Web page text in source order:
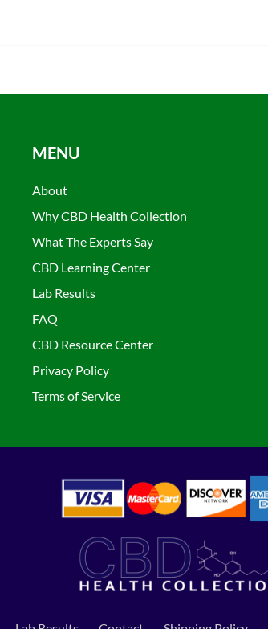
MENU
About
Why CBD Health Collection
What The Experts Say
CBD Learning Center
Lab Results
FAQ
CBD Resource Center
Privacy Policy
Terms of Service